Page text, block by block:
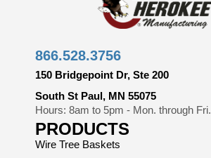
866.528.3756
150 Bridgepoint Dr, Ste 200
South St Paul, MN 55075
Hours: 8am to 5pm - Mon. through Fri.
PRODUCTS
Wire Tree Baskets